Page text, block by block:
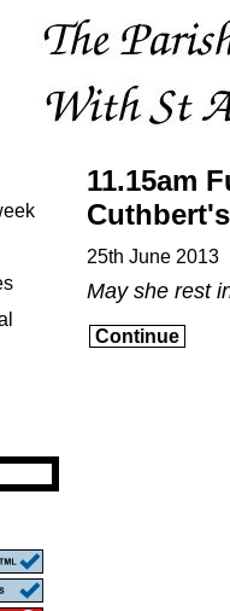
11.15am
Cuthbert's
25th June 2013
May she rest
Continue